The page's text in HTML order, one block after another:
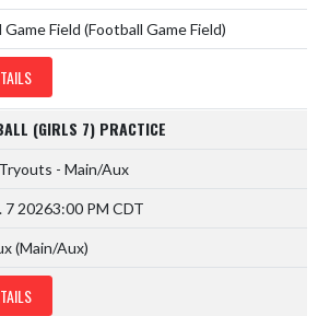
Field (Football Game Field)
(GIRLS 7) PRACTICE
- Main/Aux
7 20263:00 PM CDT
(Main/Aux)